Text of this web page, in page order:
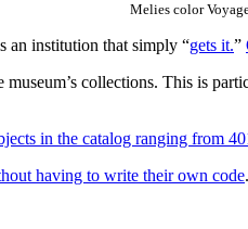
Melies color
an institution that simply “gets it.”
collections. This is
in the catalog ranging from
having to write their own code.